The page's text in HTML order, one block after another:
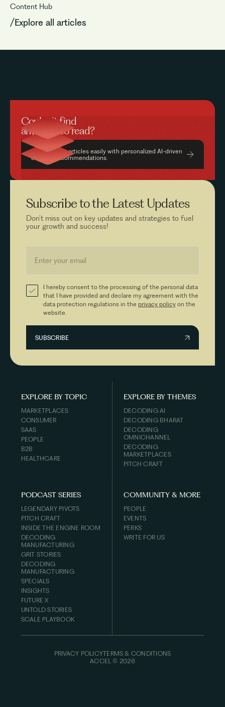
Content Hub
/Explore all articles
Couldn’t find
anything to read?
Find relevant articles easily with personalized AI-driven
content recommendations.
Subscribe to the Latest Updates
Don’t miss out on key updates and strategies to fuel
your growth and success!
I hereby consent to the processing of the personal data
that I have provided and declare my agreement with the
data protection regulations in the privacy policyon the
website.
EXPLORE BY TOPIC
MARKETPLACES
CONSUMER
SAAS
PEOPLE
B2B
HEALTHCARE
EXPLORE BY THEMES
DECODING AI
DECODING BHARAT
DECODING
OMNICHANNEL
DECODING
MARKETPLACES
PITCH CRAFT
PODCAST SERIES
LEGENDARY PIVOTS
PITCH CRAFT
INSIDE THE ENGINE ROOM
DECODING
MANUFACTURING
GRIT STORIES
DECODING
MANUFACTURING
SPECIALS
INSIGHTS
FUTURE X
UNTOLD STORIES
SCALE PLAYBOOK
COMMUNITY & MORE
PEOPLE
EVENTS
PERKS
WRITE FOR US
PRIVACY POLICYTERMS & CONDITIONS
ACCEL © 2026